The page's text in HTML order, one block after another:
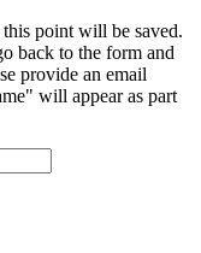
point will be saved.
back to the form and
provide an email
will appear as part